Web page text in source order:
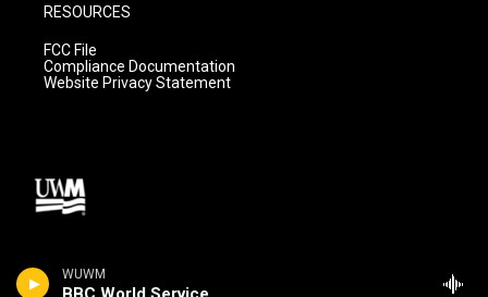
WUWM
RESOURCES
FCC File
Compliance Documentation
Website Privacy Statement